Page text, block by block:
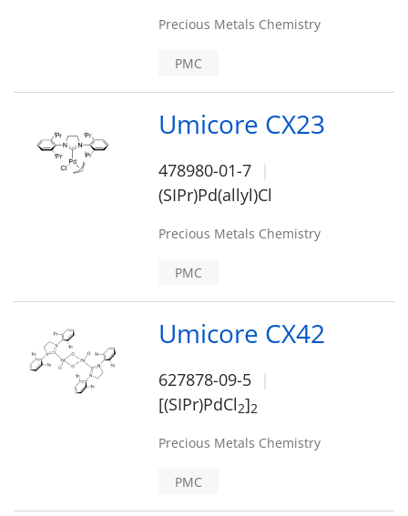
Precious Metals Chemistry
PMC
Umicore CX23
478980-01-7
(SIPr)Pd(allyl)Cl
Precious Metals Chemistry
PMC
Umicore CX42
627878-09-5
[(SIPr)PdCl2]2
Precious Metals Chemistry
PMC